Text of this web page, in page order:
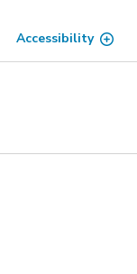
Accessibility